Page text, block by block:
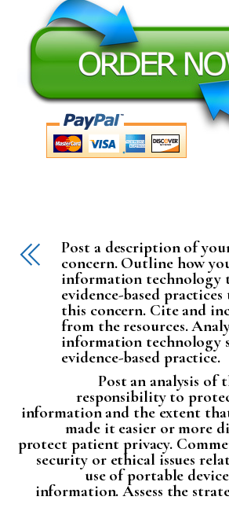
Post a description of
concern. Outline how
information technology
evidence-based practices
this concern. Cite and
from the resources.
information technology
evidence-based practice.
Post an analysis of
responsibility to
information and the extent
made it easier or more
protect patient privacy.
security or ethical issues
use of portable
information. Assess the